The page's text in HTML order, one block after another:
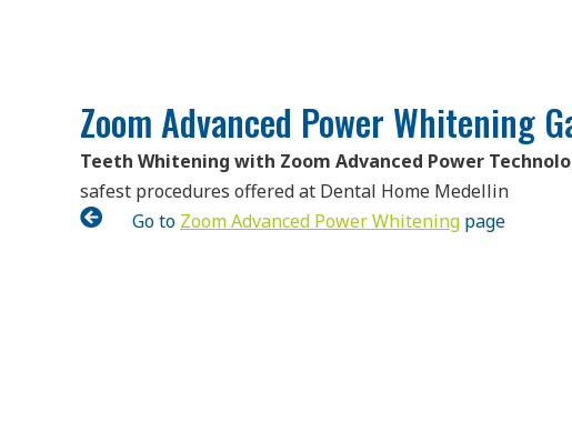
Zoom Advanced Power Whitening
Teeth Whitening with Zoom Advanced Power
safest procedures offered at Dental Home Medellin
 Go to Zoom Advanced Power Whitening page